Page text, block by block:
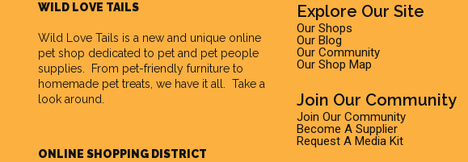
WILD LOVE TAILS
Wild Love Tails is a new and unique online
pet shop dedicated to pet and pet people
supplies. From pet-friendly furniture to
homemade pet treats, we have it all. Take a
look around.
ONLINE SHOPPING DISTRICT
Explore Our Site
Our Shops
Our Blog
Our Community
Our Shop Map
Join Our Community
Join Our Community
Become A Supplier
Request A Media Kit